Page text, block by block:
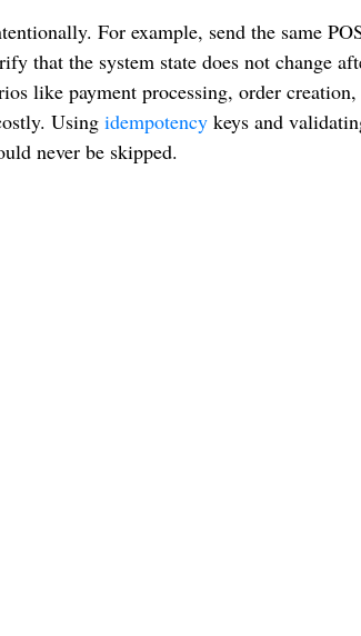
For example, send the same
that the system state does not change
like payment processing, order
Using idempotencykeys and
never be skipped.